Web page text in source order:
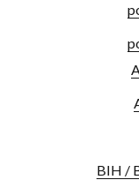
BIH /